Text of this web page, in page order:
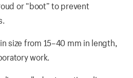
or “boot” to prevent
size from 15–40 mm in length,
work.